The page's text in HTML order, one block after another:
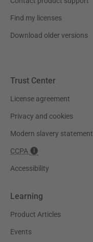
Find my licenses
Download older versions
Trust Center
License agreement
Privacy and cookies
Modern slavery statement
CCPA
Accessibility
Learning
Product Articles
Events